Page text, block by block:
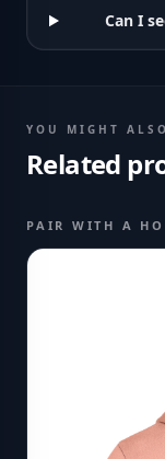
Can I
YOU MIGHT
Related
PAIR WITH A